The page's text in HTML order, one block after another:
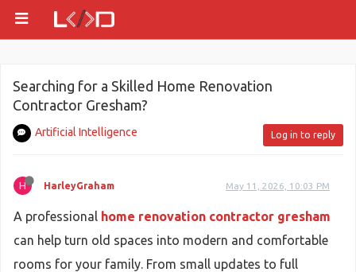
Searching for a Skilled Home Renovation
Contractor Gresham?
Artificial Intelligence Log in to reply
H HarleyGraham May 11, 2026, 10:03 PM
A professional home renovation contractor gresham
can help turn old spaces into modern and comfortable
rooms for your family. From small updates to full